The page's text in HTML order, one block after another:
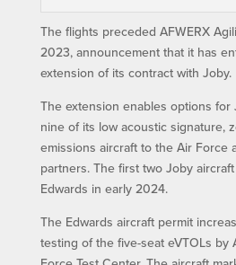
The flights preceded AFWERX
2023, announcement that it has
extension of its contract with Joby.
The extension enables options
nine of its low acoustic signature,
emissions aircraft to the Air Force
partners. The first two Joby
Edwards in early 2024.
The Edwards aircraft permit
testing of the five-seat eVTOLs by